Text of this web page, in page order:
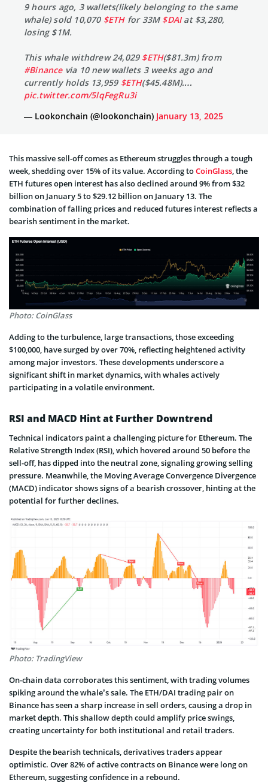
9 hours ago, 3 wallets(likely belonging to the same
whale) sold 10,070 $ETHfor 33M $DAIat $3,280,
losing $1M.
This whale withdrew 24,029 $ETH($81.3m) from
#Binancevia 10 new wallets 3 weeks ago and
currently holds 13,959 $ETH($45.48M).…
pic.twitter.com/5lqFegRu3i
— Lookonchain (@lookonchain) January 13, 2025
This massive sell-off comes as Ethereum struggles through a tough
week, shedding over 15% of its value. According toCoinGlass, the
ETH futures open interest has also declined around 9% from $32
billion on January 5 to $29.12 billion on January 13. The
combination of falling prices and reduced futures interest reflects a
bearish sentiment in the market.
Photo: CoinGlass
Adding to the turbulence, large transactions, those exceeding
$100,000, have surged by over 70%, reflecting heightened activity
among major investors. These developments underscore a
significant shift in market dynamics, with whales actively
participating in a volatile environment.
RSI and MACD Hint at Further Downtrend
Technical indicators paint a challenging picture for Ethereum. The
Relative Strength Index (RSI), which hovered around 50 before the
sell-off, has dipped into the neutral zone, signaling growing selling
pressure. Meanwhile, the Moving Average Convergence Divergence
(MACD) indicator shows signs of a bearish crossover, hinting at the
potential for further declines.
Photo: TradingView
On-chain data corroborates this sentiment, with trading volumes
spiking around the whale’s sale. The ETH/DAI trading pair on
Binance has seen a sharp increase in sell orders, causing a drop in
market depth. This shallow depth could amplify price swings,
creating uncertainty for both institutional and retail traders.
Despite the bearish technicals, derivatives traders appear
optimistic. Over 82% of active contracts on Binance were long on
Ethereum, suggesting confidence in a rebound.